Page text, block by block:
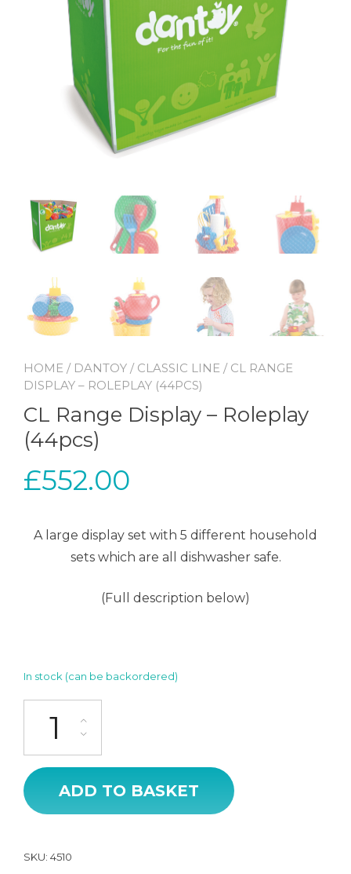
HOME / DANTOY / CLASSIC LINE / CL RANGE
DISPLAY – ROLEPLAY (44PCS)
CL Range Display – Roleplay
(44pcs)
£552.00
A large display set with 5 different household
sets which are all dishwasher safe.
(Full description below)
In stock (can be backordered)
ADD TO BASKET
SKU: 4510